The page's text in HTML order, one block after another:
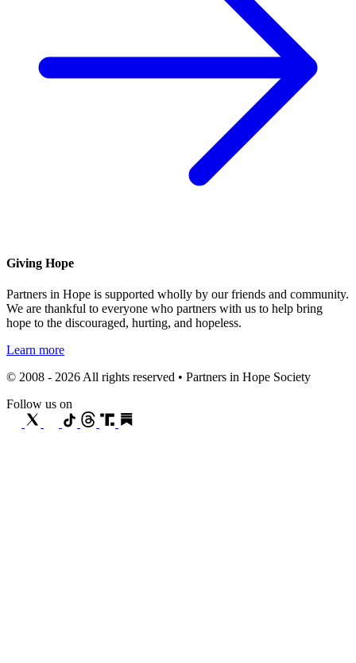
Giving Hope
Partners in Hope is supported wholly by our friends and community.
We are thankful to everyone who partners with us to help bring
hope to the discouraged, hurting, and hopeless.
Learn more
© 2008 - 2026 All rights reserved • Partners in Hope Society
Follow us on